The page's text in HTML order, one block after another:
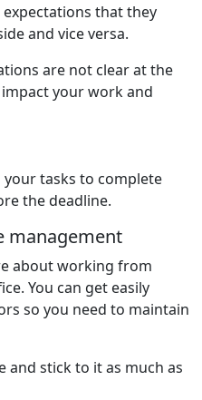
that they
and vice versa.
are not clear at the
your work and
your tasks to complete
the deadline.
management
about working from
You can get easily
so you need to maintain
and stick to it as much as